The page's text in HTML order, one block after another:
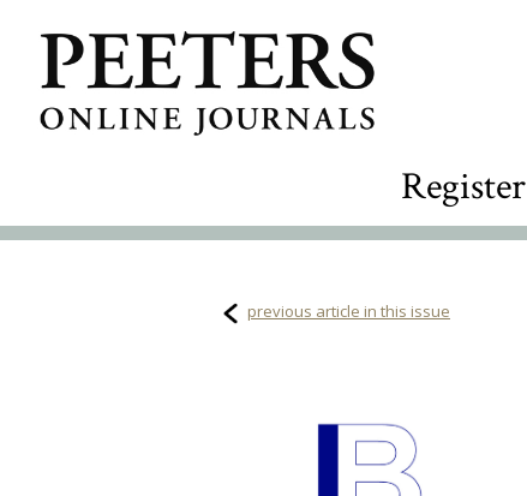
Register
previous article in this issue